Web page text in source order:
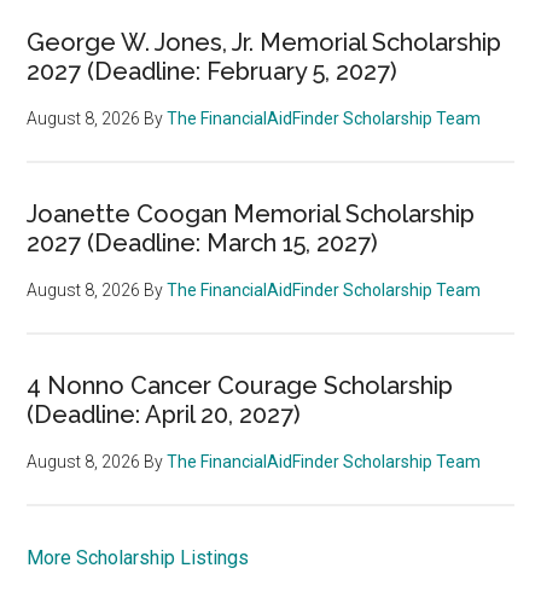
George W. Jones, Jr. Memorial Scholarship
2027 (Deadline: February 5, 2027)
August 8, 2026 ByThe FinancialAidFinder Scholarship Team
Joanette Coogan Memorial Scholarship
2027 (Deadline: March 15, 2027)
August 8, 2026 ByThe FinancialAidFinder Scholarship Team
4 Nonno Cancer Courage Scholarship
(Deadline: April 20, 2027)
August 8, 2026 ByThe FinancialAidFinder Scholarship Team
More Scholarship Listings